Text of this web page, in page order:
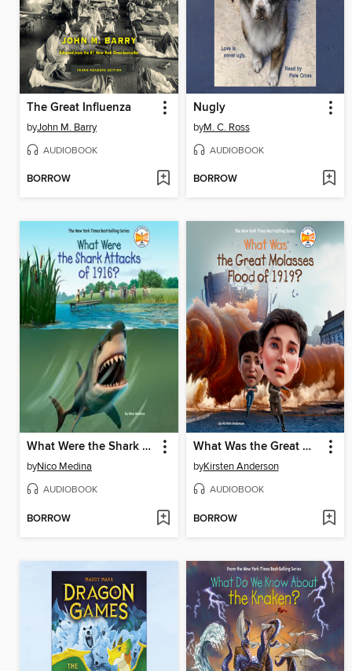
The Great Influenza
byJohn M. Barry
AUDIOBOOK
BORROW
Nugly
byM. C. Ross
AUDIOBOOK
BORROW
What Were the Shark Attacks of 1916?
byNico Medina
AUDIOBOOK
BORROW
What Was the Great Molasses Flood of 1919?
byKirsten Anderson
AUDIOBOOK
BORROW